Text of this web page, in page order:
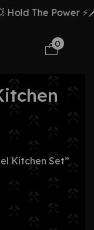
The Power ⚡🗡️
0
Kitchen Set”